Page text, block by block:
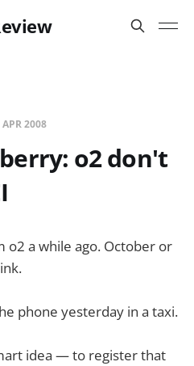
APR 2008
o2 don't
o2 a while ago. October or
phone yesterday in a taxi.
idea — to register that